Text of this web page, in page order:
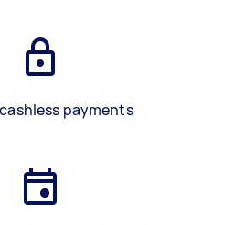
payments